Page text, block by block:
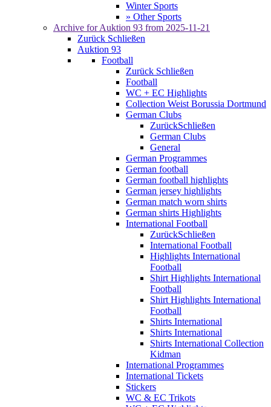
Winter Sports
» Other Sports
Archive for Auktion 93 from 2025-11-21
Zurück Schließen
Auktion 93
Football
Zurück Schließen
Football
WC + EC Highlights
Collection Weist Borussia Dortmund
German Clubs
ZurückSchließen
German Clubs
General
German Programmes
German football
German football highlights
German jersey highlights
German match worn shirts
German shirts Highlights
International Football
ZurückSchließen
International Football
Highlights International
Football
Shirt Highlights International
Football
Shirt Highlights International
Football
Shirts International
Shirts International
Shirts International Collection
Kidman
International Programmes
International Tickets
Stickers
WC & EC Trikots